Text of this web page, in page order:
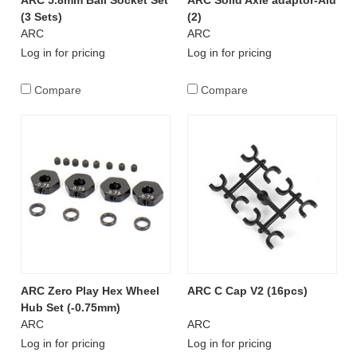
(3 Sets)
ARC
Log in for pricing
Compare
(2)
ARC
Log in for pricing
Compare
ARC Zero Play Hex Wheel
Hub Set (-0.75mm)
ARC
Log in for pricing
ARC C Cap V2 (16pcs)
ARC
Log in for pricing